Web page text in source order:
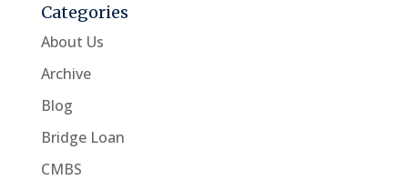
Categories
About Us
Archive
Blog
Bridge Loan
CMBS